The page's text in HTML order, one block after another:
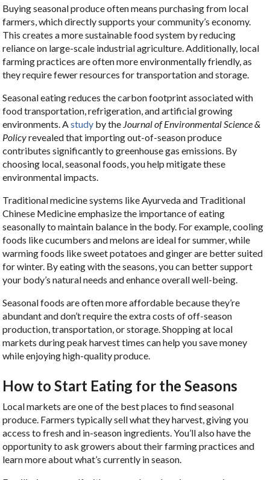
Buying seasonal produce often means purchasing from local
farmers, which directly supports your community’s economy.
This creates a more sustainable food system by reducing
reliance on large-scale industrial agriculture. Additionally, local
farming practices are often more environmentally friendly, as
they require fewer resources for transportation and storage.
Seasonal eating reduces the carbon footprint associated with
food transportation, refrigeration, and artificial growing
environments. Astudy by the Journal of Environmental Science &
Policyrevealed that importing out-of-season produce
contributes significantly to greenhouse gas emissions. By
choosing local, seasonal foods, you help mitigate these
environmental impacts.
Traditional medicine systems like Ayurveda and Traditional
Chinese Medicine emphasize the importance of eating
seasonally to maintain balance in the body. For example, cooling
foods like cucumbers and melons are ideal for summer, while
warming foods like sweet potatoes and ginger are better suited
for winter. By eating with the seasons, you can better support
your body’s natural needs and enhance overall well-being.
Seasonal foods are often more affordable because they’re
abundant and don’t require the extra costs of off-season
production, transportation, or storage. Shopping at local
markets during peak harvest times can help you save money
while enjoying high-quality produce.
How to Start Eating for the Seasons
Local markets are one of the best places to find seasonal
produce. Farmers typically sell what they harvest, giving you
access to fresh and in-season ingredients. You’ll also have the
opportunity to ask growers about their farming practices and
learn more about what’s currently in season.